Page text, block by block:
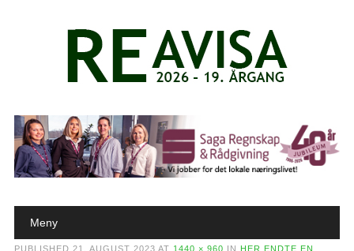
Main menu
Meny
PUBLISHED 21. AUGUST 2023 AT 1440 × 960 IN
HER ENDTE EN